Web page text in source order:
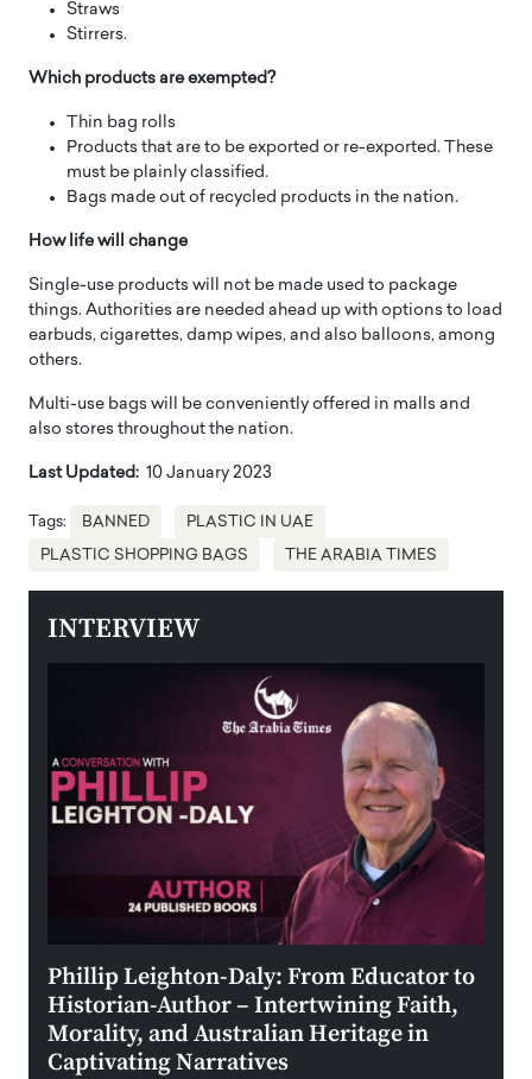
Straws
Stirrers.
Which products are exempted?
Thin bag rolls
Products that are to be exported or re-exported. These
must be plainly classified.
Bags made out of recycled products in the nation.
How life will change
Single-use products will not be made used to package
things. Authorities are needed ahead up with options to load
earbuds, cigarettes, damp wipes, and also balloons, among
others.
Multi-use bags will be conveniently offered in malls and
also stores throughout the nation.
Last Updated: 10 January 2023
Tags: BANNED PLASTIC IN UAE
PLASTIC SHOPPING BAGS THE ARABIA TIMES
INTERVIEW
Phillip Leighton-Daly: From Educator to
Historian-Author – Intertwining Faith,
Morality, and Australian Heritage in
Captivating Narratives